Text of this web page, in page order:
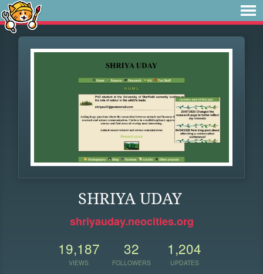
SHRIYA UDAY
shriyauday.neocities.org
19,187
VIEWS
32
FOLLOWERS
1,204
UPDATES